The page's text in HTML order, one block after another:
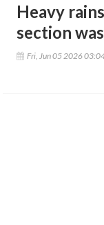
Heavy
section
Fri, Jun 05 2026